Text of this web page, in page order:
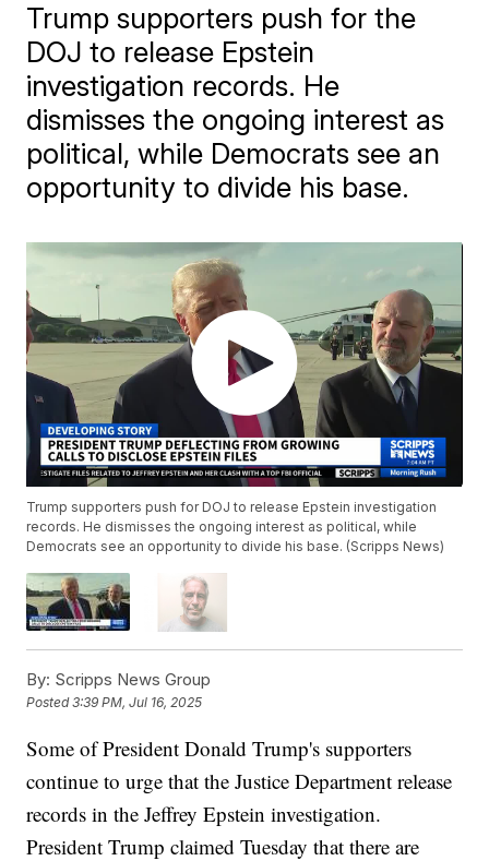
Trump supporters push for the
DOJ to release Epstein
investigation records. He
dismisses the ongoing interest as
political, while Democrats see an
opportunity to divide his base.
Trump supporters push for DOJ to release Epstein investigation
records. He dismisses the ongoing interest as political, while
Democrats see an opportunity to divide his base. (Scripps News)
By: Scripps News Group
Posted3:39 PM, Jul 16, 2025
Some of President Donald Trump's supporters
continue to urge that the Justice Department release
records in the Jeffrey Epstein investigation.
President Trump claimed Tuesday that there are